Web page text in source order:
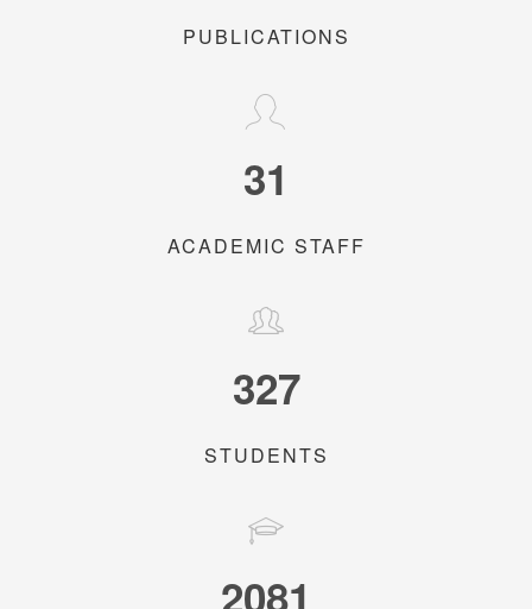
PUBLICATIONS
31
ACADEMIC STAFF
327
STUDENTS
2081